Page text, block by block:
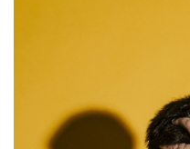
Podcast